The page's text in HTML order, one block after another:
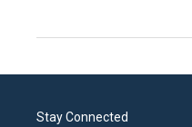
Stay Connected